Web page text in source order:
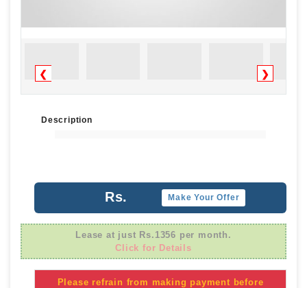
❮ ❯
Description
Rs. Make Your Offer
Lease at just Rs.1356 per month.
Click for Details
Please refrain from making payment before